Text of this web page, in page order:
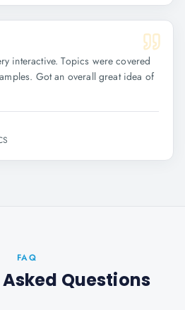
interactive. Topics were covered
Got an overall great idea of
FAQ
Questions